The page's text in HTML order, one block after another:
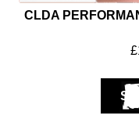
CLDA
£